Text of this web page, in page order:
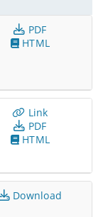
PDF
HTML
Link
PDF
HTML
Download